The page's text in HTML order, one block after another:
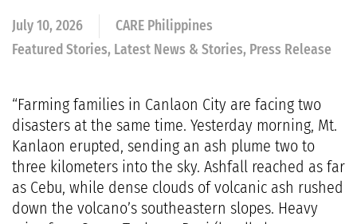
July 10, 2026
CARE Philippines
Featured Stories, Latest News & Stories, Press Release
“Farming families in Canlaon City are facing two
disasters at the same time. Yesterday morning, Mt.
Kanlaon erupted, sending an ash plume two to
three kilometers into the sky. Ashfall reached as far
as Cebu, while dense clouds of volcanic ash rushed
down the volcano’s southeastern slopes. Heavy